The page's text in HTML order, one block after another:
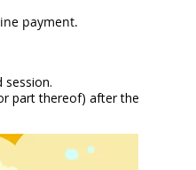
payment.
part thereof) after the